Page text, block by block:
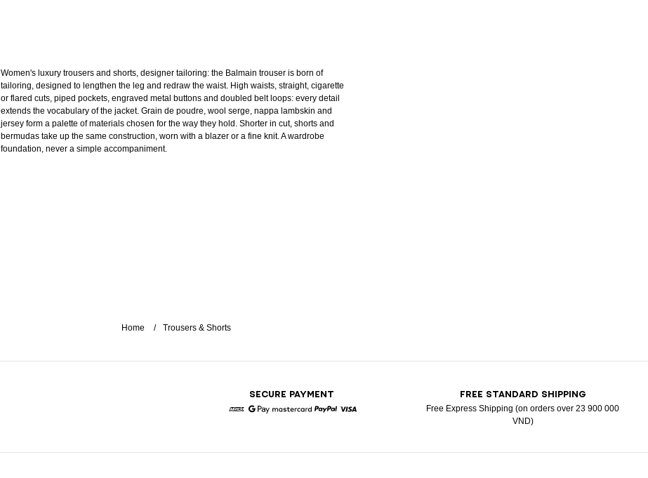
Women's luxury trousers and shorts, designer tailoring: the Balmain trouser is born of
tailoring, designed to lengthen the leg and redraw the waist. High waists, straight, cigarette
or flared cuts, piped pockets, engraved metal buttons and doubled belt loops: every detail
extends the vocabulary of the jacket. Grain de poudre, wool serge, nappa lambskin and
jersey form a palette of materials chosen for the way they hold. Shorter in cut, shorts and
bermudas take up the same construction, worn with a blazer or a fine knit. A wardrobe
foundation, never a simple accompaniment.
Home Trousers & Shorts
SECURE PAYMENT FREE STANDARD SHIPPING
Free Express Shipping (on orders over 23 900 000
VND)